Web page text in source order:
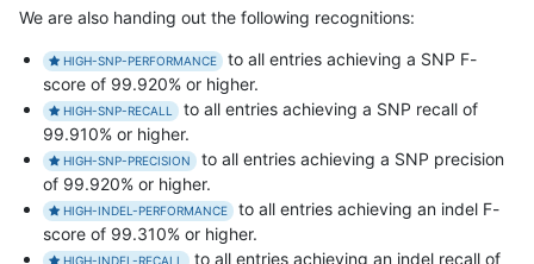
We are also handing out the following recognitions:
HIGH-SNP-PERFORMANCE
to all entries achieving a SNP F-
score of 99.920% or higher.
HIGH-SNP-RECALL
to all entries achieving a SNP recall of
99.910% or higher.
HIGH-SNP-PRECISION
to all entries achieving a SNP precision
of 99.920% or higher.
HIGH-INDEL-PERFORMANCE
to all entries achieving an indel F-
score of 99.310% or higher.
HIGH-INDEL-RECALL to all entries achieving an indel recall of